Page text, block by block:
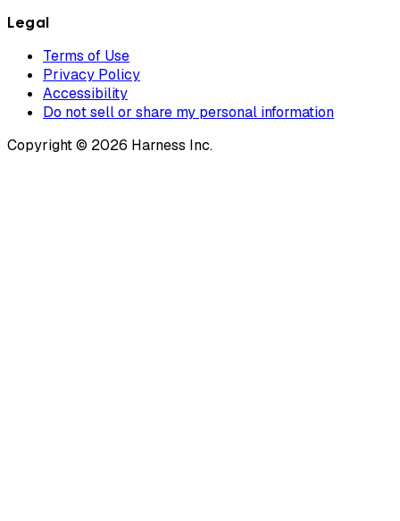
Legal
Terms of Use
Privacy Policy
Accessibility
Do not sell or share my personal information
Copyright © 2026 Harness Inc.